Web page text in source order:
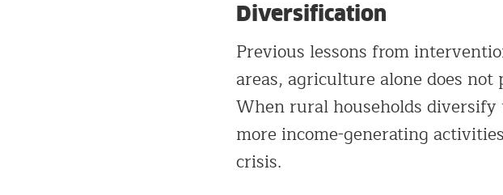
Diversification
Previous lessons from
areas, agriculture alone does
When rural households
more income-generating
crisis.